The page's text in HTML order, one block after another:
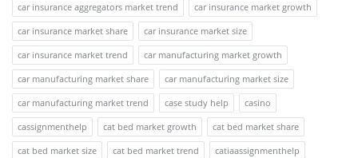
car insurance aggregators market trend
car insurance market growth
car insurance market share
car insurance market size
car insurance market trend
car manufacturing market growth
car manufacturing market share
car manufacturing market size
car manufacturing market trend
case study help
casino
cassignmenthelp
cat bed market growth
cat bed market share
cat bed market size
cat bed market trend
catiaassignmenthelp